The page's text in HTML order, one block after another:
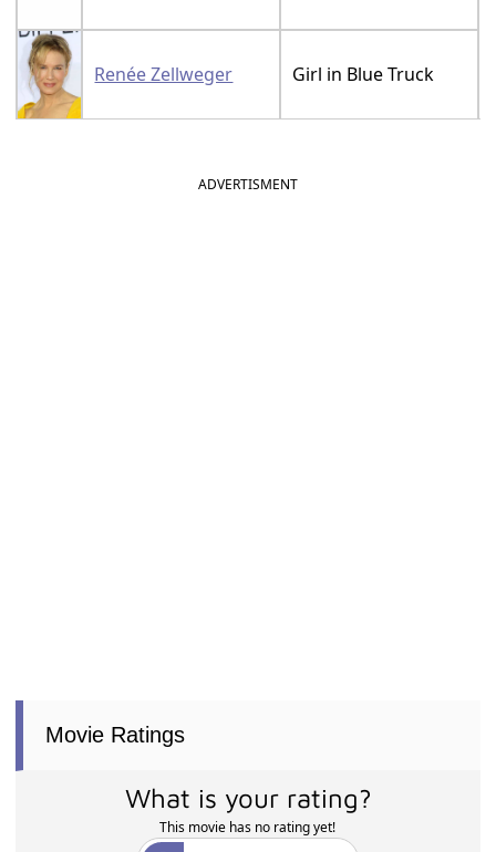
Renée Zellweger Girl in Blue Truck
ADVERTISMENT
Movie Ratings
What is your rating?
This movie has no rating yet!